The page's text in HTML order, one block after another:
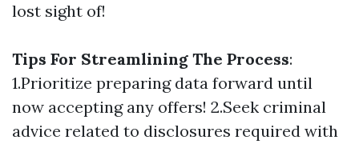
lost sight of!
Tips For Streamlining The Process:
1.Prioritize preparing data forward until
now accepting any offers! 2.Seek criminal
advice related to disclosures required with